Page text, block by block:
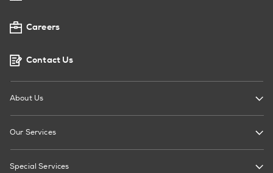
Careers
Contact Us
About Us
Our Services
Special Services